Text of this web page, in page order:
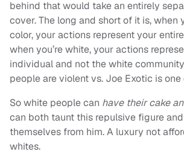
behind that would take an entirely
cover. The long and short of it is, when
color, your actions represent your
when you’re white, your actions
individual and not the white
people are violent vs. Joe Exotic is
So white people can have their cake
can both taunt this repulsive figure
themselves from him. A luxury not
whites.